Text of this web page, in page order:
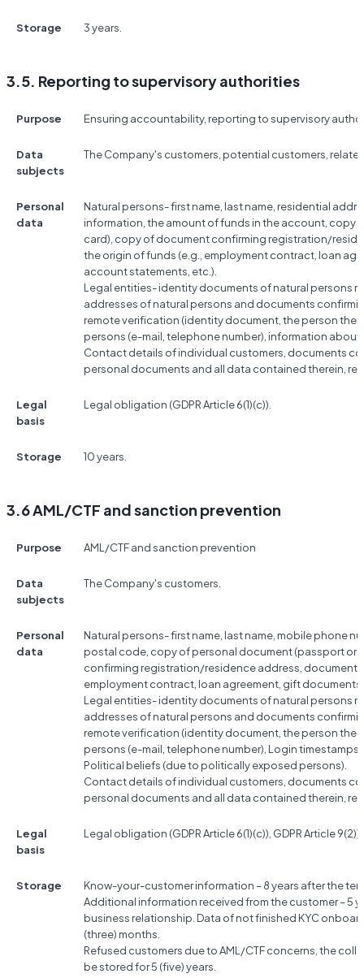
Storage 3 years.
3.5. Reporting to supervisory authorities
Purpose Ensuring accountability, reporting to supervisory
Data
subjects
The Company's customers, potential customers,
Personal
data
Natural persons- first name, last name, residential
information, the amount of funds in the account, copy
card), copy of document confirming registration/
the origin of funds (e.g., employment contract, loan
account statements, etc.).
Legal entities- identity documents of natural persons
addresses of natural persons and documents
remote verification (identity document, the person
persons (e-mail, telephone number), information
Contact details of individual customers, documents
personal documents and all data contained therein,
Legal
basis
Legal obligation (GDPR Article 6(1)(c)).
Storage 10 years.
3.6 AML/CTF and sanction prevention
Purpose AML/CTF and sanction prevention
Data
subjects
The Company's customers.
Personal
data
Natural persons- first name, last name, mobile phone
postal code, copy of personal document (passport or
confirming registration/residence address,
employment contract, loan agreement, gift
Legal entities- identity documents of natural persons
addresses of natural persons and documents
remote verification (identity document, the person
persons (e-mail, telephone number), Login
Political beliefs (due to politically exposed persons).
Contact details of individual customers, documents
personal documents and all data contained therein,
Legal
basis
Legal obligation (GDPR Article 6(1)(c)), GDPR Article
Storage
Know-your-customer information – 8 years after the
Additional information received from the customer – 5
business relationship. Data of not finished KYC
(three) months.
Refused customers due to AML/CTF concerns, the
be stored for 5 (five) years.